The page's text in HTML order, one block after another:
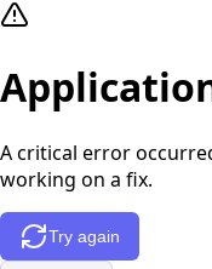
A critical error
working on a fix.
Try again